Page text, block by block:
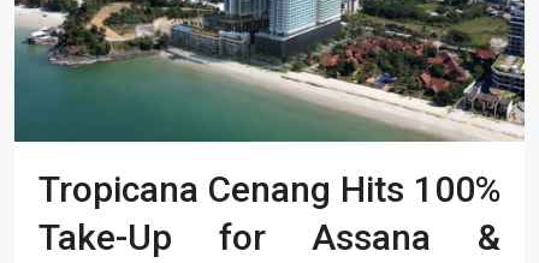
Tropicana Cenang Hits 100%
Take-Up for Assana &